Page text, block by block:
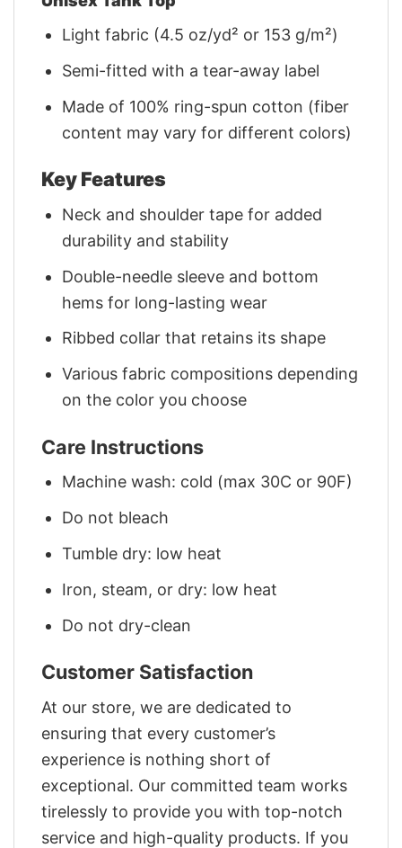
Light fabric (4.5 oz/yd² or 153 g/m²)
Semi-fitted with a tear-away label
Made of 100% ring-spun cotton (fiber
content may vary for different colors)
Key Features
Neck and shoulder tape for added
durability and stability
Double-needle sleeve and bottom
hems for long-lasting wear
Ribbed collar that retains its shape
Various fabric compositions depending
on the color you choose
Care Instructions
Machine wash: cold (max 30C or 90F)
Do not bleach
Tumble dry: low heat
Iron, steam, or dry: low heat
Do not dry-clean
Customer Satisfaction
At our store, we are dedicated to
ensuring that every customer’s
experience is nothing short of
exceptional. Our committed team works
tirelessly to provide you with top-notch
service and high-quality products. If you